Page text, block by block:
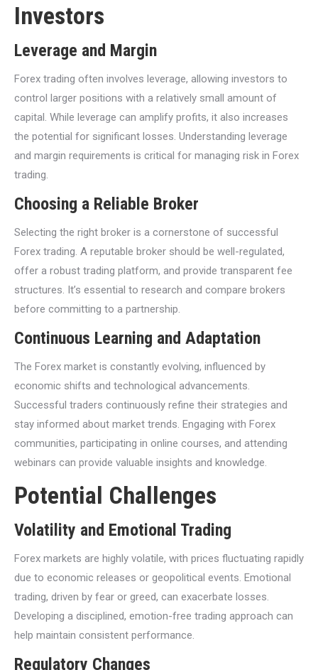
Investors
Leverage and Margin
Forex trading often involves leverage, allowing investors to
control larger positions with a relatively small amount of
capital. While leverage can amplify profits, it also increases
the potential for significant losses. Understanding leverage
and margin requirements is critical for managing risk in Forex
trading.
Choosing a Reliable Broker
Selecting the right broker is a cornerstone of successful
Forex trading. A reputable broker should be well-regulated,
offer a robust trading platform, and provide transparent fee
structures. It’s essential to research and compare brokers
before committing to a partnership.
Continuous Learning and Adaptation
The Forex market is constantly evolving, influenced by
economic shifts and technological advancements.
Successful traders continuously refine their strategies and
stay informed about market trends. Engaging with Forex
communities, participating in online courses, and attending
webinars can provide valuable insights and knowledge.
Potential Challenges
Volatility and Emotional Trading
Forex markets are highly volatile, with prices fluctuating rapidly
due to economic releases or geopolitical events. Emotional
trading, driven by fear or greed, can exacerbate losses.
Developing a disciplined, emotion-free trading approach can
help maintain consistent performance.
Regulatory Changes